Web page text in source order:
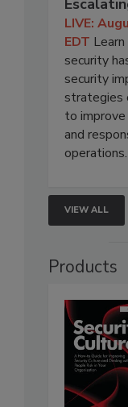
LIVE:
EDT
security
security
strategies
to
and
operations.
VIEW ALL
Products